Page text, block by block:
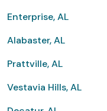
Enterprise, AL
Alabaster, AL
Prattville, AL
Vestavia Hills, AL